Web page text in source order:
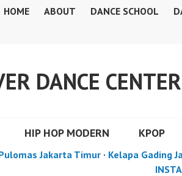
HOME ABOUT DANCE SCHOOL
DANCE CENTER
HIP HOP MODERN KPOP
Jakarta Timur · Kelapa Gading